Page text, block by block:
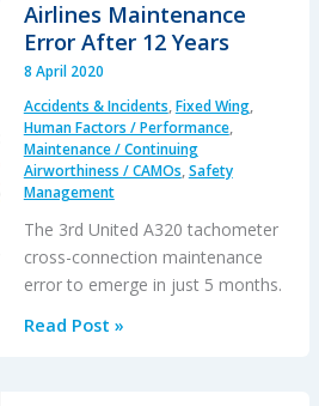
Bell
Airlines Maintenance
Error After 12 Years
8 April 2020
Accidents & Incidents,Fixed Wing,
Human Factors / Performance,
Maintenance / Continuing
Airworthiness / CAMOs,Safety
Management
The 3rd United A320 tachometer
cross-connection maintenance
error to emerge in just 5 months.
NTSB
Read Post »